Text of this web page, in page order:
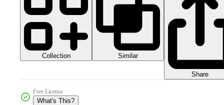
Collection Similar
Share
Free License
What's This?